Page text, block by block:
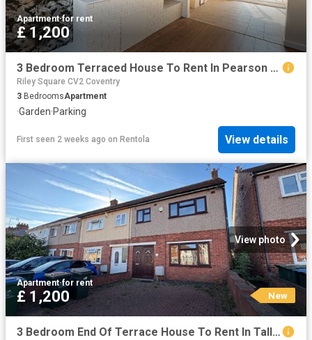
Apartment·for rent
£ 1,200
3 Bedroom Terraced House To Rent In Pearson Avenue, Coventry, CV6
Riley Square CV2 Coventry
3 BedroomsApartment
·Garden·Parking
First seen 2 weeks ago on Rentola View details
View photo
Apartment·for rent
£ 1,200 New
3 Bedroom End Of Terrace House To Rent In Tallants Road, Coventry, CV6